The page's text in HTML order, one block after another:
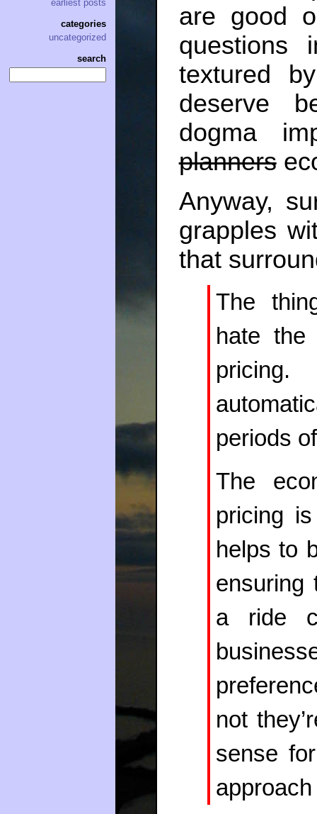
are good
questions
textured
deserve
dogma
planners
Anyway,
grapples
that
The
hate
periods
The
pricing
helps to
ensuring
a ride
not
sense
earliest posts
categories
uncategorized
search